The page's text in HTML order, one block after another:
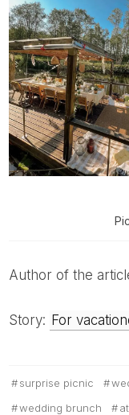
Author of the
Story: For
surprise picnic
wedding brunch